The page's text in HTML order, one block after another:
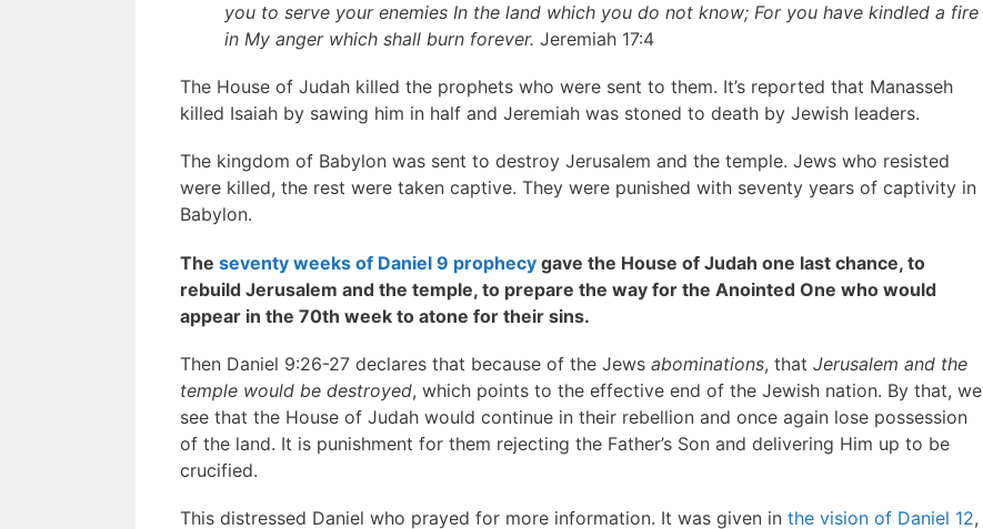
you to serve your enemies In the land which you do not know; For you have kindled a fire
in My anger which shall burn forever. Jeremiah 17:4
The House of Judah killed the prophets who were sent to them. It’s reported that Manasseh
killed Isaiah by sawing him in half and Jeremiah was stoned to death by Jewish leaders.
The kingdom of Babylon was sent to destroy Jerusalem and the temple. Jews who resisted
were killed, the rest were taken captive. They were punished with seventy years of captivity in
Babylon.
The seventy weeks of Daniel 9 prophecy gave the House of Judah one last chance, to
rebuild Jerusalem and the temple, to prepare the way for the Anointed One who would
appear in the 70th week to atone for their sins.
Then Daniel 9:26-27 declares that because of the Jews abominations, that Jerusalem and the
temple would be destroyed, which points to the effective end of the Jewish nation. By that, we
see that the House of Judah would continue in their rebellion and once again lose possession
of the land. It is punishment for them rejecting the Father’s Son and delivering Him up to be
crucified.
This distressed Daniel who prayed for more information. It was given in the vision of Daniel 12,